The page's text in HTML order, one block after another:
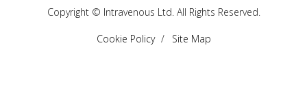
Copyright © Intravenous Ltd. All Rights Reserved.
Cookie Policy Site Map